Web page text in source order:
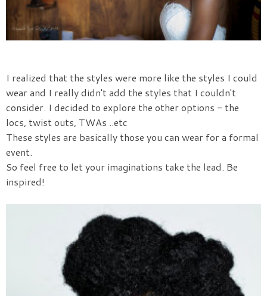
I realized that the styles were more like the styles I could
wear and I really didn't add the styles that I couldn't
consider. I decided to explore the other options - the
locs, twist outs, TWAs ..etc
These styles are basically those you can wear for a formal
event.
So feel free to let your imaginations take the lead. Be
inspired!